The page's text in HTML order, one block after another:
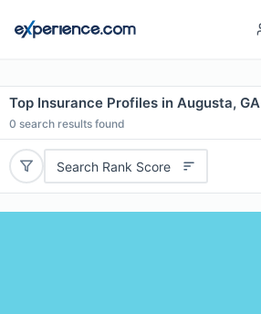
Top Insurance Profiles in Augusta, GA
0 search results found
Search Rank Score